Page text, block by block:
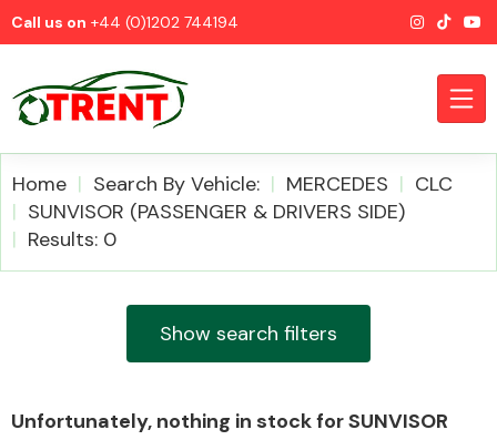
Call us on +44 (0)1202 744194
Airbags
Home Search By Vehicle: MERCEDES
CLC
SUNVISOR (PASSENGER & DRIVERS SIDE)
Results: 0
Show search filters
Unfortunately, nothing in stock for SUNVISOR